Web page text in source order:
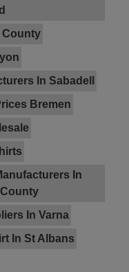
County
In Sabadell
Bremen
In
In Varna
In St Albans